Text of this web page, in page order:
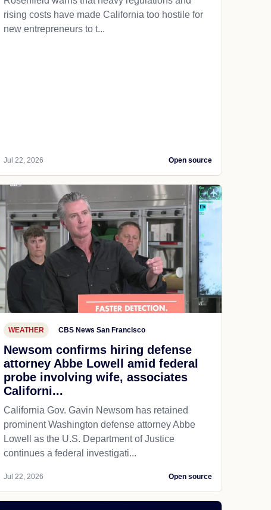
rising costs have made California too hostile for
new entrepreneurs to t...
Jul 22, 2026 Open source
WEATHER CBS News San Francisco
Newsom confirms hiring defense
attorney Abbe Lowell amid federal
probe involving wife, associates
Californi...
California Gov. Gavin Newsom has retained
prominent Washington defense attorney Abbe
Lowell as the U.S. Department of Justice
continues a federal investigati...
Jul 22, 2026 Open source